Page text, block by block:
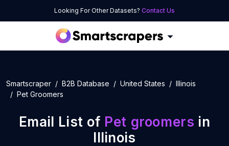
Looking For Other Datasets? Contact Us
Smartscraper B2B Database United States
Illinois
Pet Groomers
Email List of Pet groomers in
Illinois